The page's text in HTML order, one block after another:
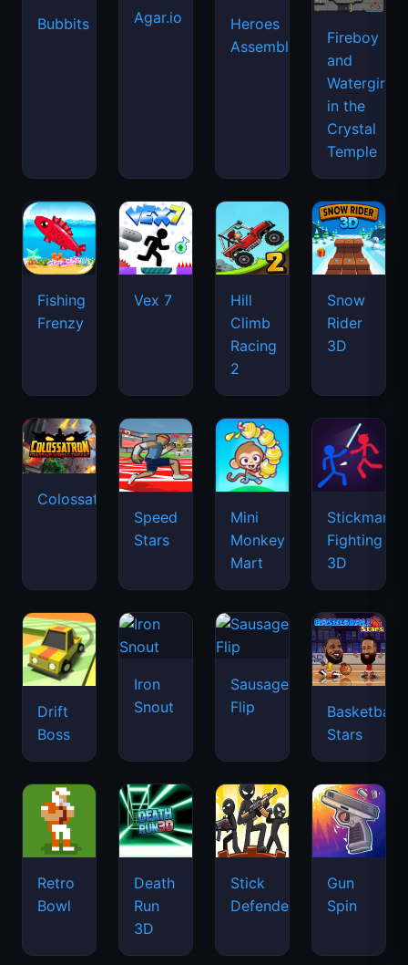
Bubbits Agar.io
Heroes
Assemble
Fireboy
and
Watergirl
in the
Crystal
Temple
Fishing
Frenzy
Vex 7
Hill
Climb
Racing
2
Snow
Rider
3D
Colossatron
Speed
Stars
Mini
Monkey
Mart
Stickman
Fighting
3D
Drift
Boss
Iron
Snout
Sausage
Flip
Basketball
Stars
Retro
Bowl
Death
Run
3D
Stick
Defenders
Gun
Spin